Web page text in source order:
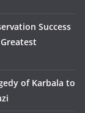
Success
of Karbala to